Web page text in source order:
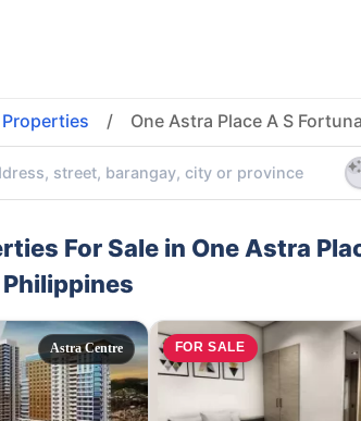
/ One Astra Place A S
For Sale in One Astra
Astra Centre FOR SALE